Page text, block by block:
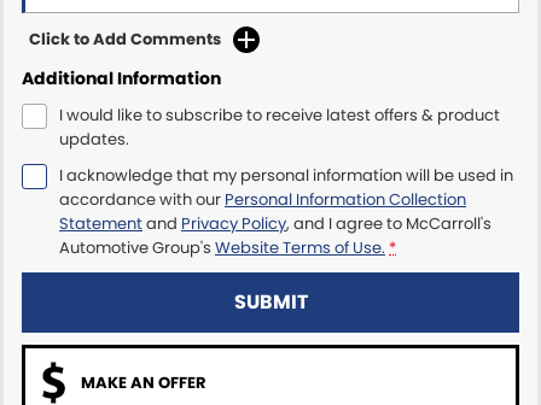
Ram Newcastle
Volkswagen McCarroll's
Volvo Cars Newcastle
Click to Add Comments
Additional Information
I would like to subscribe to receive latest offers & product
updates.
I acknowledge that my personal information will be used in
accordance with our Personal Information Collection
Statementand Privacy Policy, and I agree to McCarroll's
Automotive Group's Website Terms of Use. *
SUBMIT
MAKE AN OFFER